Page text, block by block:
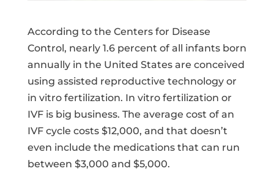
According to the Centers for Disease
Control, nearly 1.6 percent of all infants born
annually in the United States are conceived
using assisted reproductive technology or
in vitro fertilization. In vitro fertilization or
IVF is big business. The average cost of an
IVF cycle costs $12,000, and that doesn’t
even include the medications that can run
between $3,000 and $5,000.